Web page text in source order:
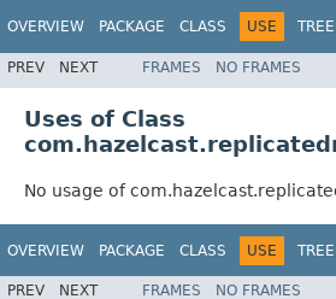
OVERVIEW PACKAGE CLASS USE TREE
PREV NEXT FRAMES NO FRAMES
Uses of Class
No usage of
OVERVIEW PACKAGE CLASS USE TREE
PREV NEXT FRAMES NO FRAMES